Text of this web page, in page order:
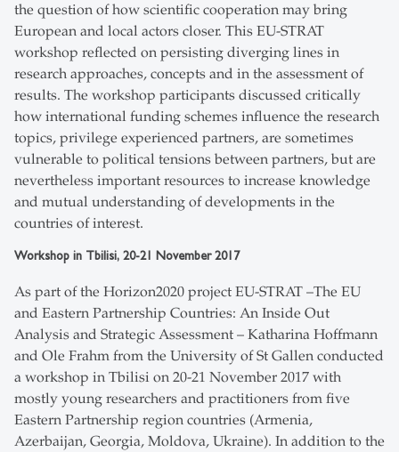
the question of how scientific cooperation may bring
European and local actors closer. This EU-STRAT
workshop reflected on persisting diverging lines in
research approaches, concepts and in the assessment of
results. The workshop participants discussed critically
how international funding schemes influence the research
topics, privilege experienced partners, are sometimes
vulnerable to political tensions between partners, but are
nevertheless important resources to increase knowledge
and mutual understanding of developments in the
countries of interest.
Workshop in Tbilisi, 20-21 November 2017
As part of the Horizon2020 project EU-STRAT –The EU
and Eastern Partnership Countries: An Inside Out
Analysis and Strategic Assessment – Katharina Hoffmann
and Ole Frahm from the University of St Gallen conducted
a workshop in Tbilisi on 20-21 November 2017 with
mostly young researchers and practitioners from five
Eastern Partnership region countries (Armenia,
Azerbaijan, Georgia, Moldova, Ukraine). In addition to the